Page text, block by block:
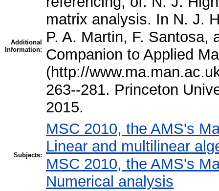
Additional
Information:
matrix analysis. In N. J.
P. A. Martin, F. Santosa,
Companion to Applied
(http://
263--281. Princeton
2015.
Subjects:
MSC 2010, the AMS's
Linear and multilinear
MSC 2010, the AMS's
Numerical analysis